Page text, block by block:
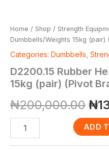
Home / Shop / Strength
Dumbbells/Weights 15kg (pair)
Categories: Dumbbells,
D2200.15 Rubber
15kg (pair) (Pivot
₦200,000.00 ₦
ADD